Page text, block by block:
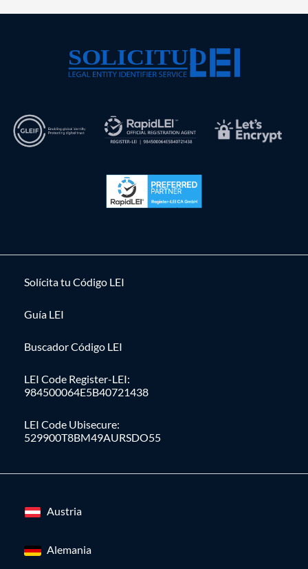
Solícita tu Código LEI
Guía LEI
Buscador Código LEI
LEI Code Register-LEI:
984500064E5B40721438
LEI Code Ubisecure:
529900T8BM49AURSDO55
Austria
Alemania